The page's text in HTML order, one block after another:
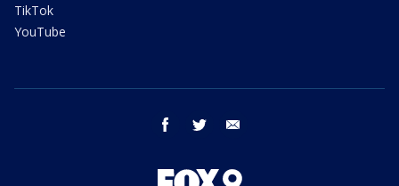
TikTok
YouTube
facebook twitter